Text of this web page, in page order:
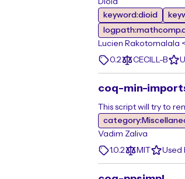
Dioid
keyword:dioid
Lucien Rakotomalala
0.2
CECILL-B
coq-min-
This script will try to
Vadim Zaliva
1.0.2
MIT Used